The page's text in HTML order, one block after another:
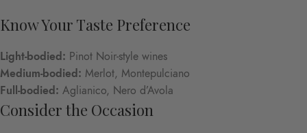
Know Your Taste Preference
Light-bodied: Pinot Noir-style wines
Medium-bodied: Merlot, Montepulciano
Full-bodied: Aglianico, Nero d’Avola
Consider the Occasion